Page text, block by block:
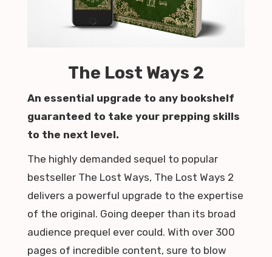
The Lost Ways 2
An essential upgrade to any bookshelf
guaranteed to take your prepping skills
to the next level.
The highly demanded sequel to popular
bestseller The Lost Ways, The Lost Ways 2
delivers a powerful upgrade to the expertise
of the original. Going deeper than its broad
audience prequel ever could. With over 300
pages of incredible content, sure to blow